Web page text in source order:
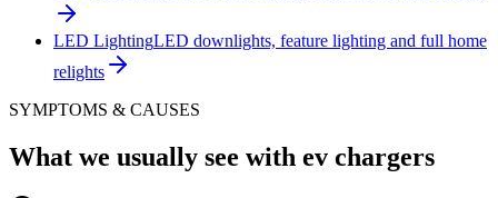
LED LightingLED downlights, feature lighting and full home
relights
SYMPTOMS & CAUSES
What we usually see with ev chargers